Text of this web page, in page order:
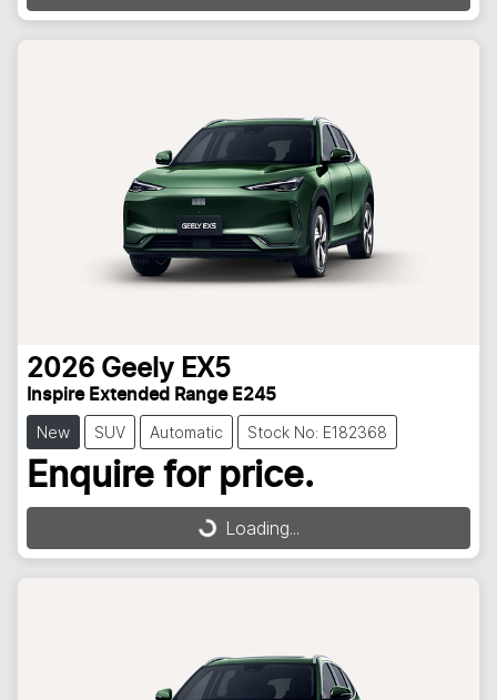
Loading...
2026 Geely EX5
Inspire Extended Range E245
New SUV Automatic Stock No: E182368
Enquire for price.
Loading...
Loading...